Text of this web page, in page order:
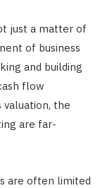
just a matter of
of business
and building
flow
valuation, the
are far-
are often limited